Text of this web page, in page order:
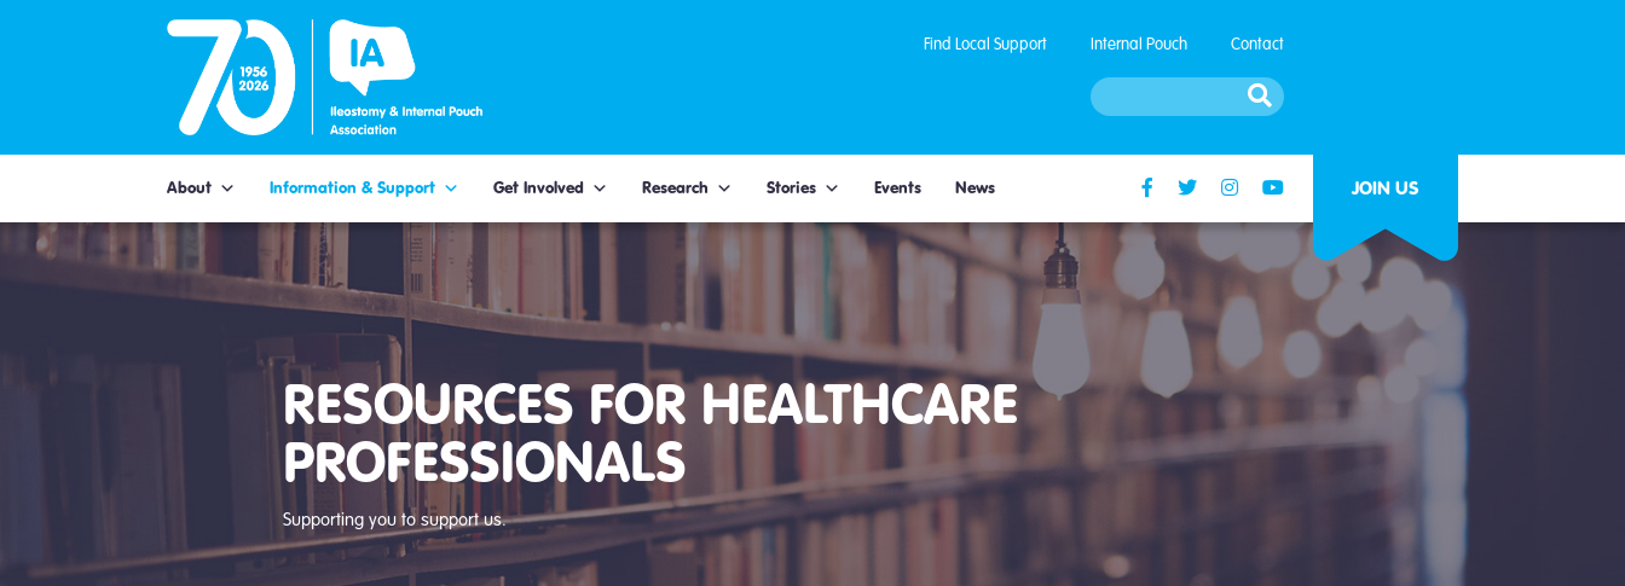
Find Local Support Internal Pouch Contact
About Information & Support Get Involved Research Stories Events News JOIN US
RESOURCES FOR HEALTHCARE
PROFESSIONALS
Supporting you to support us.